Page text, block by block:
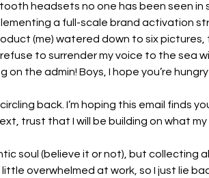
headsets no one has been seen in
a full-scale brand activation
(me) watered down to six
to surrender my voice to the sea
on the admin! Boys, I hope you’re
circling back. I’m hoping this email finds
trust that I will be building on what my
soul (believe it or not), but collecting
overwhelmed at work, so I just lie